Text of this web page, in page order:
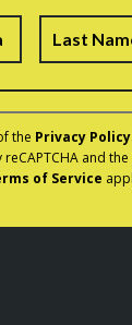
First
the Privacy Policy
and
of Service